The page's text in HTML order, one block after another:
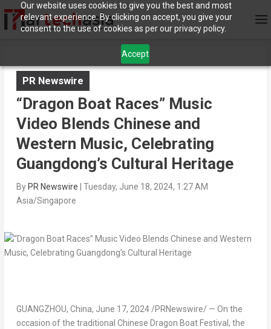
Our website uses cookies to give you the best and most
relevant experience. By clicking on accept, you give your
consent to the use of cookies as per our privacy policy.
Accept
PR Newswire
“Dragon Boat Races” Music
Video Blends Chinese and
Western Music, Celebrating
Guangdong’s Cultural Heritage
By PR Newswire
Tuesday, June 18, 2024, 1:27 AM
Asia/Singapore
GUANGZHOU, China, June 17, 2024/PRNewswire/ — On the
occasion of the traditional Chinese Dragon Boat Festival, the